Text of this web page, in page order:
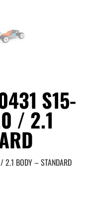
S15-
/ 2.1
BODY – STANDARD